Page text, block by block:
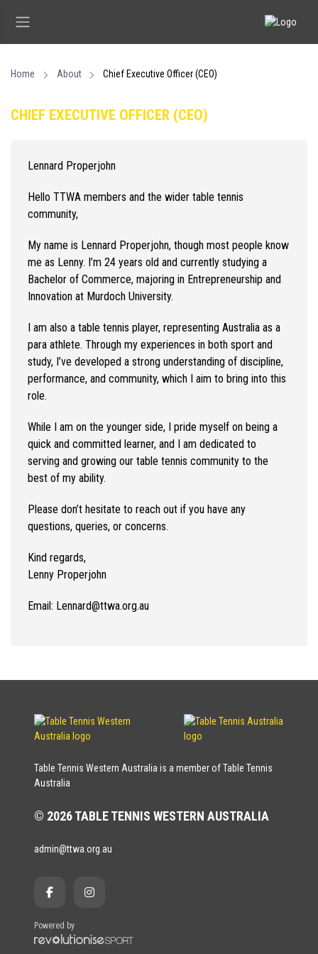
Home About Chief Executive Officer (CEO)
CHIEF EXECUTIVE OFFICER (CEO)
Lennard Properjohn
Hello TTWA members and the wider table tennis
community,
My name is Lennard Properjohn, though most people know
me as Lenny. I’m 24 years old and currently studying a
Bachelor of Commerce, majoring in Entrepreneurship and
Innovation at Murdoch University.
I am also a table tennis player, representing Australia as a
para athlete. Through my experiences in both sport and
study, I’ve developed a strong understanding of discipline,
performance, and community, which I aim to bring into this
role.
While I am on the younger side, I pride myself on being a
quick and committed learner, and I am dedicated to
serving and growing our table tennis community to the
best of my ability.
Please don’t hesitate to reach out if you have any
questions, queries, or concerns.
Kind regards,
Lenny Properjohn
Email: Lennard@ttwa.org.au
Table Tennis Western Australia is a member of Table Tennis
Australia
© 2026 TABLE TENNIS WESTERN AUSTRALIA
admin@ttwa.org.au
Powered by